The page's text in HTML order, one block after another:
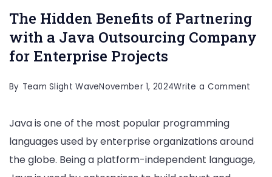
The Hidden Benefits of Partnering
with a Java Outsourcing Company
for Enterprise Projects
By Team Slight WaveNovember 1, 2024Write a Comment
of
Java is one of the most popular programming
languages used by enterprise organizations around
the globe. Being a platform-independent language,